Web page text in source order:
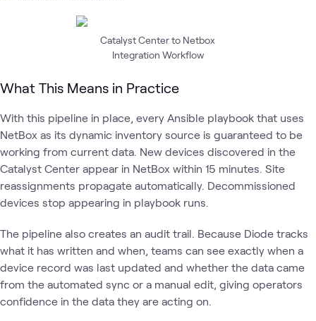
Catalyst Center to Netbox
Integration Workflow
What This Means in Practice
With this pipeline in place, every Ansible playbook that uses
NetBox as its dynamic inventory source is guaranteed to be
working from current data. New devices discovered in the
Catalyst Center appear in NetBox within 15 minutes. Site
reassignments propagate automatically. Decommissioned
devices stop appearing in playbook runs.
The pipeline also creates an audit trail. Because Diode tracks
what it has written and when, teams can see exactly when a
device record was last updated and whether the data came
from the automated sync or a manual edit, giving operators
confidence in the data they are acting on.